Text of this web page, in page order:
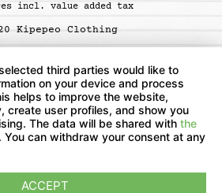
incl. value added tax
Kipepeo Clothing
third parties would like to
on your device and process
helps to improve the website,
create user profiles, and show you
The data will be shared with the
. You can withdraw your consent at any
ACCEPT